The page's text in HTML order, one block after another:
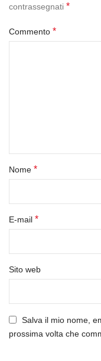
contrassegnati *
Commento *
Nome *
E-mail *
Sito web
Salva il mio nome,
prossima volta che